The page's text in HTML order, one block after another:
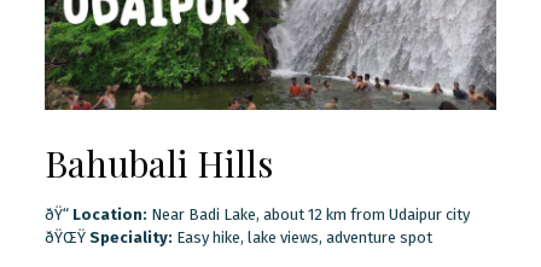
Bahubali Hills
ðŸ“ Location: Near Badi Lake, about 12 km from Udaipur city
ðŸŒŸ Speciality: Easy hike, lake views, adventure spot